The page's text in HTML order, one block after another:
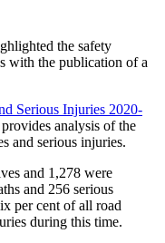
the safety
with the publication of a
Serious Injuries 2020-
analysis of the
and serious injuries.
and 1,278 were
and 256 serious
per cent of all road
during this time.